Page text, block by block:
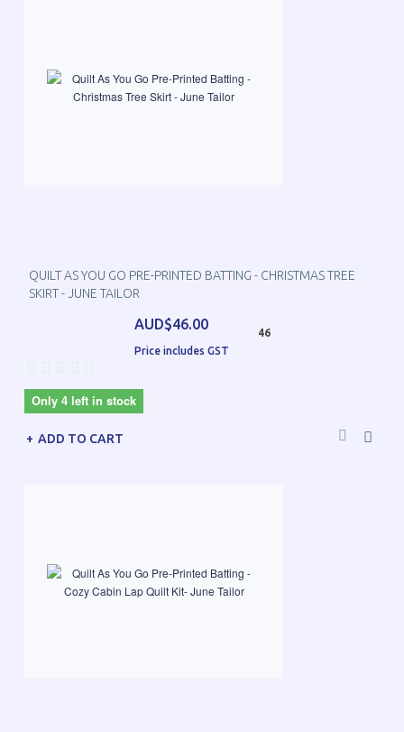
QUILT AS YOU GO PRE-PRINTED BATTING - CHRISTMAS TREE
SKIRT - JUNE TAILOR
AUD$46.00
Price includes GST
46
Only 4 left in stock
ADD TO CART